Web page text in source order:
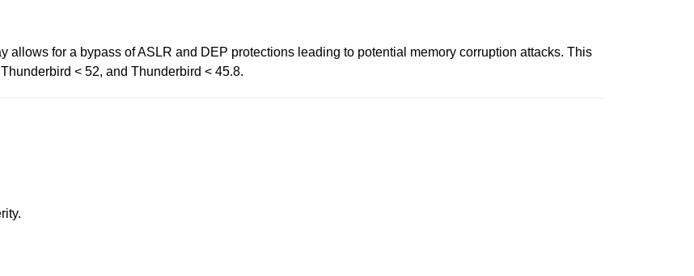
allows for a bypass of ASLR and DEP protections leading to potential memory corruption attacks. This
< 52, and Thunderbird < 45.8.